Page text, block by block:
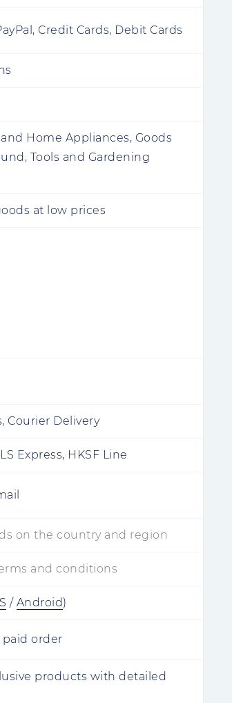
Credit Cards, Debit Cards
Home Appliances, Goods
Tools and Gardening
at low prices
Courier Delivery
Express, HKSF Line
on the country and region
and conditions
/ Android)
paid order
products with detailed